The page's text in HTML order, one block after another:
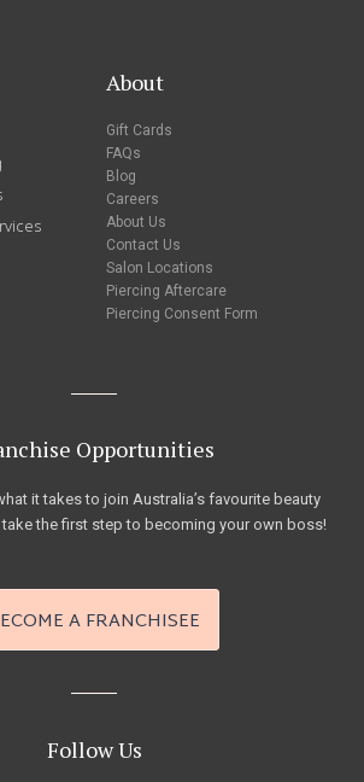
About
Gift Cards
FAQs
Blog
Careers
About Us
Contact Us
Salon Locations
Piercing Aftercare
Piercing Consent Form
Opportunities
it takes to join Australia’s favourite beauty
the first step to becoming your own boss!
A FRANCHISEE
Follow Us